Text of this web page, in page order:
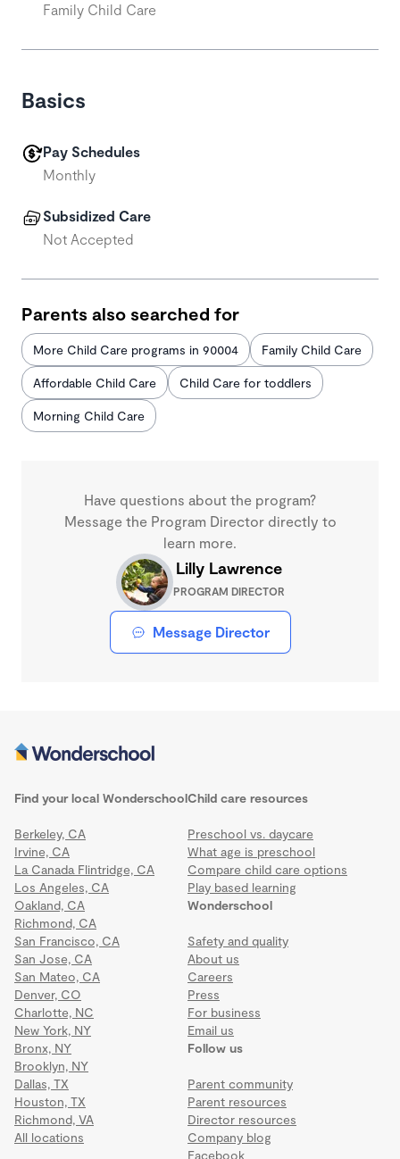
Family Child Care
Basics
Pay Schedules
Monthly
Subsidized Care
Not Accepted
Parents also searched for
More Child Care programs in 90004 Family Child Care
Affordable Child Care Child Care for toddlers
Morning Child Care
Have questions about the program?
Message the Program Director directly to
learn more.
Lilly Lawrence
PROGRAM DIRECTOR
Message Director
Find your local Wonderschool
Berkeley, CA
Irvine, CA
La Canada Flintridge, CA
Los Angeles, CA
Oakland, CA
Richmond, CA
San Francisco, CA
San Jose, CA
San Mateo, CA
Denver, CO
Charlotte, NC
New York, NY
Bronx, NY
Brooklyn, NY
Dallas, TX
Houston, TX
Richmond, VA
All locations
Wonderschool
Safety and quality
About us
Careers
Press
For business
Email us
Child care resources
Preschool vs. daycare
What age is preschool
Compare child care options
Play based learning
Follow us
Parent community
Parent resources
Director resources
Company blog
Facebook